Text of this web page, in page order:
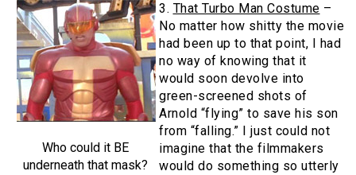
Who could it BE
underneath that mask?
3. That Turbo Man Costume –
No matter how shitty the movie
had been up to that point, I had
no way of knowing that it
would soon devolve into
green-screened shots of
Arnold “flying” to save his son
from “falling.” I just could not
imagine that the filmmakers
would do something so utterly